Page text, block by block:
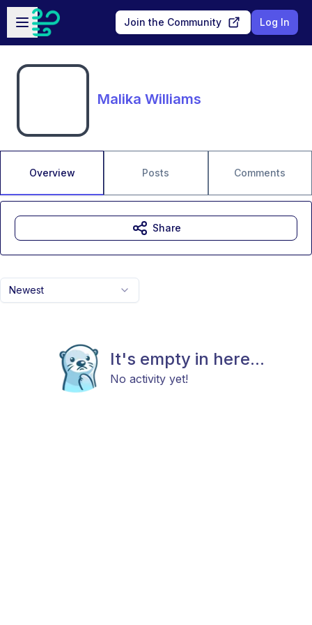
Skip to main content
Open sidebar
Join the Community Log In
Malika Williams
Overview Posts Comments
Newest
It's empty in here...
No activity yet!
Share